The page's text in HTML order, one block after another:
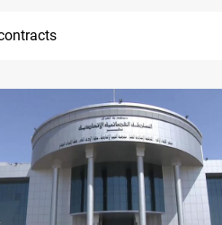
Madrid contract until 2032